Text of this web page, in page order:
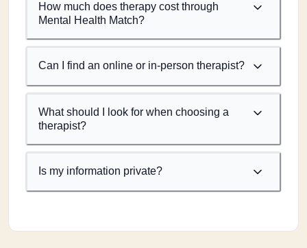
How much does therapy cost through
Mental Health Match?
Can I find an online or in-person therapist?
What should I look for when choosing a
therapist?
Is my information private?